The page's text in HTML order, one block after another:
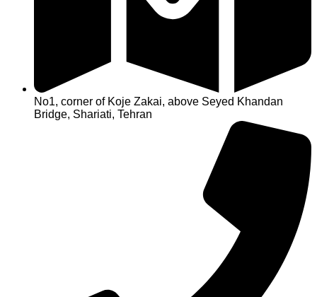
No1, corner of Koje Zakai, above Seyed Khandan
Bridge, Shariati, Tehran